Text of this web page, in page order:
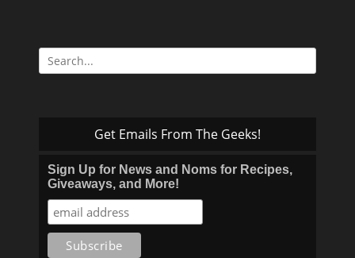
Search
for:
Get Emails From The Geeks!
Sign Up for News and Noms for Recipes,
Giveaways, and More!